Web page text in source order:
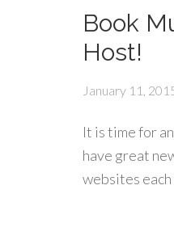
Book
Host!
January 11,
It is time for
have great
websites